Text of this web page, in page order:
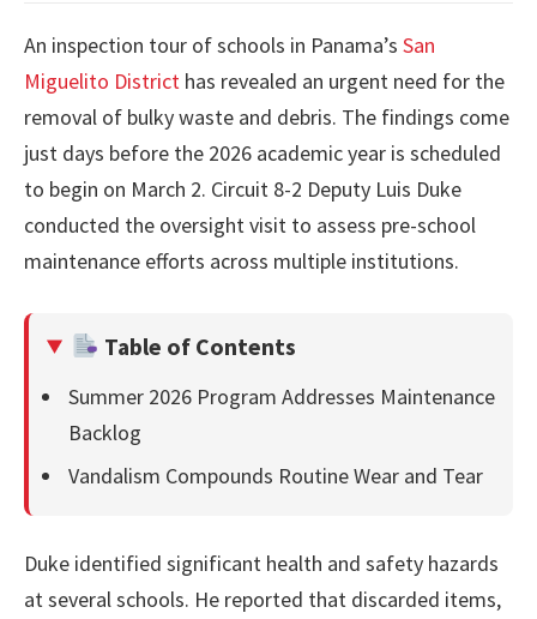
An inspection tour of schools in Panama’s San
Miguelito District has revealed an urgent need for the
removal of bulky waste and debris. The findings come
just days before the 2026 academic year is scheduled
to begin on March 2. Circuit 8-2 Deputy Luis Duke
conducted the oversight visit to assess pre-school
maintenance efforts across multiple institutions.
Table of Contents
Summer 2026 Program Addresses Maintenance
Backlog
Vandalism Compounds Routine Wear and Tear
Duke identified significant health and safety hazards
at several schools. He reported that discarded items,